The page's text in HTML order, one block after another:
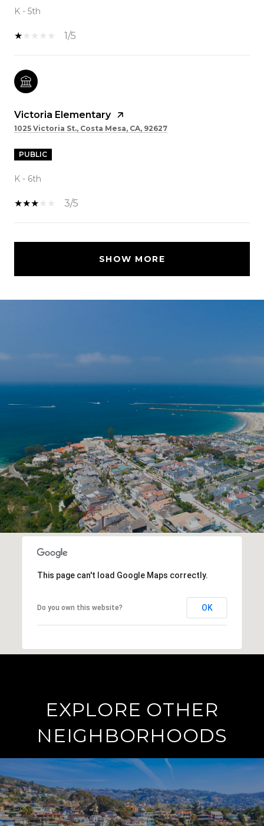
K - 5th
1/5
Victoria Elementary
1025 Victoria St., Costa Mesa, CA, 92627
PUBLIC
K - 6th
3/5
SHOW MORE
This page can't load Google Maps correctly.
Do you own this website? OK
EXPLORE OTHER
NEIGHBORHOODS